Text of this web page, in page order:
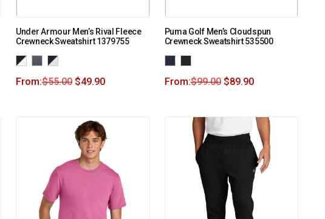
Under Armour Men’s Rival Fleece
Crewneck Sweatshirt 1379755
From:$55.00 $49.90
Puma Golf Men’s Cloudspun
Crewneck Sweatshirt 535500
From:$99.00 $89.90